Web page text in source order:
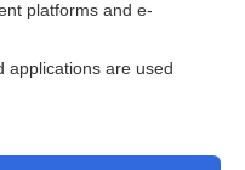
platforms and e-
applications are used